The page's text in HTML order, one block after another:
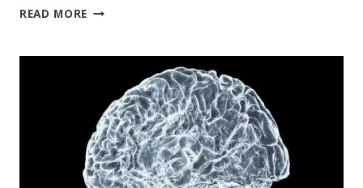
READ MORE HOW
CAN
TRUE
VALUE
OF
A
TBI